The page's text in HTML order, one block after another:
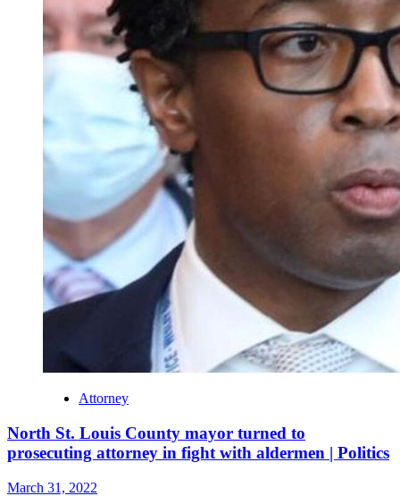
Attorney
North St. Louis County mayor turned to
prosecuting attorney in fight with aldermen | Politics
March 31, 2022